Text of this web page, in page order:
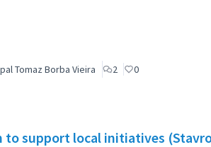
Tomaz Borba Vieira 2 0
to support local initiatives